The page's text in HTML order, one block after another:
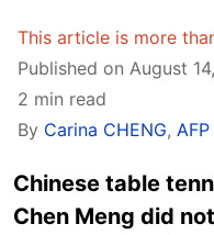
This article is more
Published on August
2 min read
By Carina CHENG,
Chinese table
Chen Meng did